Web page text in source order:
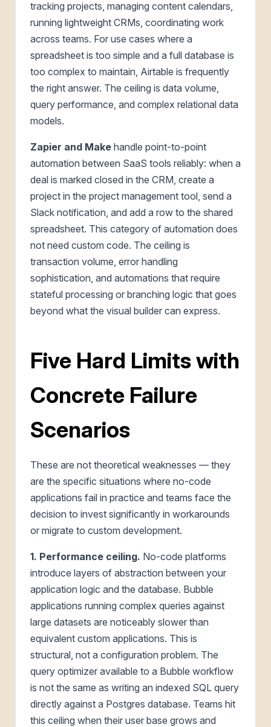
tracking projects, managing content calendars,
running lightweight CRMs, coordinating work
across teams. For use cases where a
spreadsheet is too simple and a full database is
too complex to maintain, Airtable is frequently
the right answer. The ceiling is data volume,
query performance, and complex relational data
models.
Zapier and Make handle point-to-point
automation between SaaS tools reliably: when a
deal is marked closed in the CRM, create a
project in the project management tool, send a
Slack notification, and add a row to the shared
spreadsheet. This category of automation does
not need custom code. The ceiling is
transaction volume, error handling
sophistication, and automations that require
stateful processing or branching logic that goes
beyond what the visual builder can express.
Five Hard Limits with
Concrete Failure
Scenarios
These are not theoretical weaknesses — they
are the specific situations where no-code
applications fail in practice and teams face the
decision to invest significantly in workarounds
or migrate to custom development.
1. Performance ceiling. No-code platforms
introduce layers of abstraction between your
application logic and the database. Bubble
applications running complex queries against
large datasets are noticeably slower than
equivalent custom applications. This is
structural, not a configuration problem. The
query optimizer available to a Bubble workflow
is not the same as writing an indexed SQL query
directly against a Postgres database. Teams hit
this ceiling when their user base grows and